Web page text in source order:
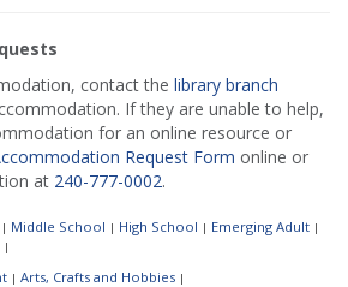
contact the library branch
If they are unable to help,
for an online resource or
Request Form online or
at 240-777-0002.
| Middle School | High School | Emerging Adult |
|
| Arts, Crafts and Hobbies |